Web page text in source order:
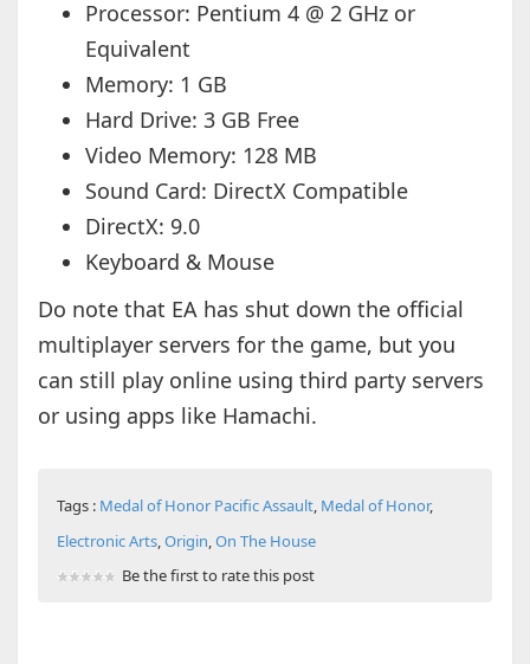
Processor: Pentium 4 @ 2 GHz or
Equivalent
Memory: 1 GB
Hard Drive: 3 GB Free
Video Memory: 128 MB
Sound Card: DirectX Compatible
DirectX: 9.0
Keyboard & Mouse
Do note that EA has shut down the official
multiplayer servers for the game, but you
can still play online using third party servers
or using apps like Hamachi.
Tags : Medal of Honor Pacific Assault, Medal of Honor,
Electronic Arts,Origin,On The House
Be the first to rate this post